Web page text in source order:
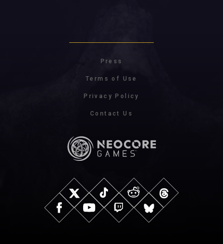
Press
Terms of Use
Privacy Policy
Contact Us